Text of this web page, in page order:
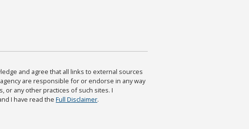
and agree that all links to external sources
are responsible for or endorse in any way
or any other practices of such sites. I
I have read the Full Disclaimer.